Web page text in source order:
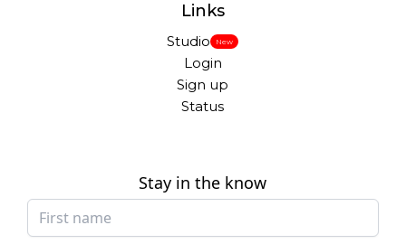
Links
Studio New
Login
Sign up
Status
Stay in the know